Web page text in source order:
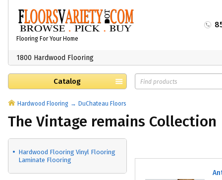
Flooring For Your Home
1800 Hardwood Flooring
Catalog
Hardwood Flooring DuChateau Floors
The Vintage remains Collection
Hardwood Flooring Vinyl Flooring
Laminate Flooring